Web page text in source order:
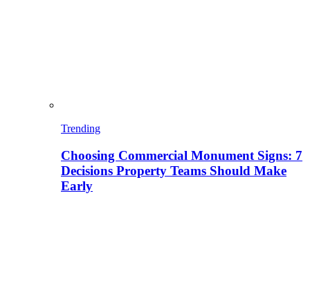
Trending
Choosing Commercial Monument Signs: 7
Decisions Property Teams Should Make
Early